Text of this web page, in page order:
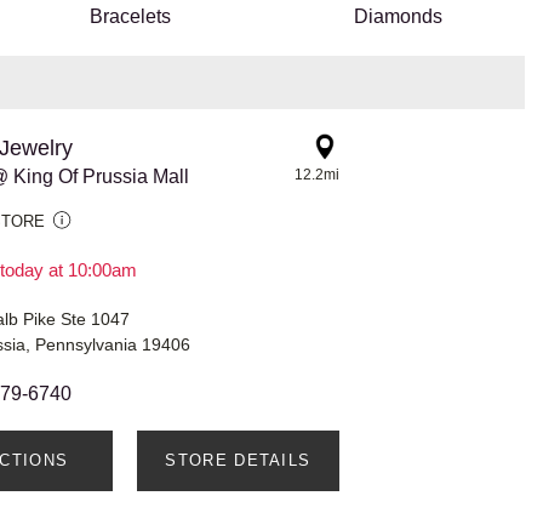
Bracelets Diamonds
King Of Prussia Mall
at 10:00am
12.2mi
Pike Ste 1047
Pennsylvania 19406
6740
STORE DETAILS